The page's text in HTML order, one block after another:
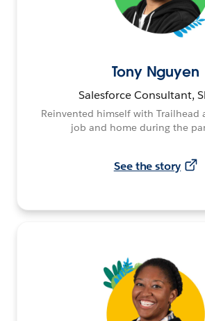
Tony Nguyen
Salesforce Consultant,
Reinvented himself with Trailhead
job and home during the
See the story